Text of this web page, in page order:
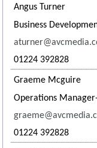
Angus Turner
Business
01224 392828
Graeme Mcguire
Operations
01224 392828